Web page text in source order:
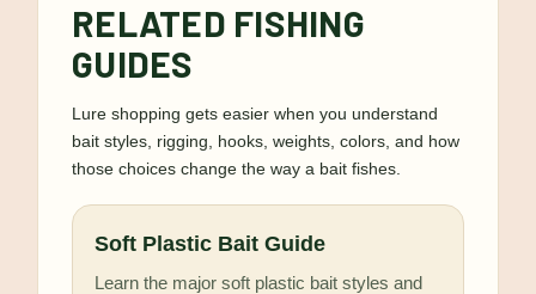
RELATED FISHING
GUIDES
Lure shopping gets easier when you understand
bait styles, rigging, hooks, weights, colors, and how
those choices change the way a bait fishes.
Soft Plastic Bait Guide
Learn the major soft plastic bait styles and